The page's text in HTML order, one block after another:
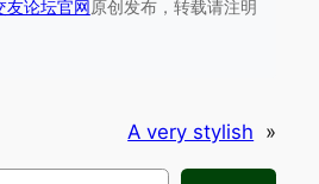
友论坛官网原创发布，转载请注明
A very stylish »